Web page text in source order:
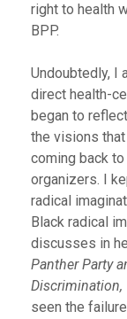
right to health
BPP.
Undoubtedly, I
direct health-
began to
the visions
coming back
organizers. I
radical
Black radical
discusses in
Panther Party
Discrimination,
seen the